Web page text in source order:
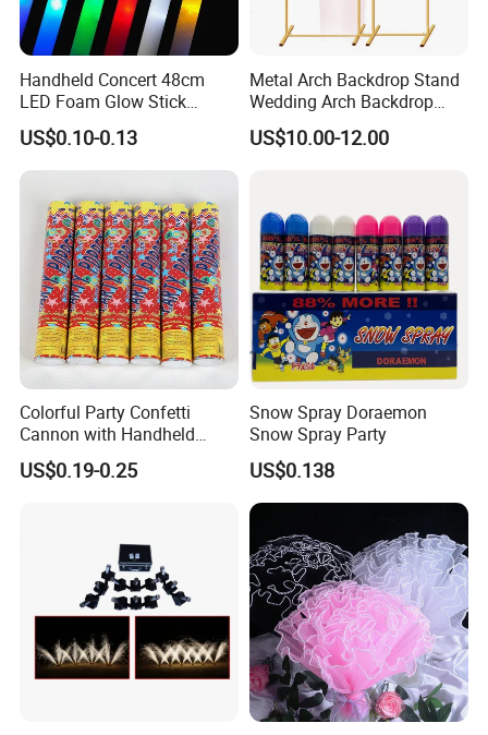
Glorious Promo Co, Limited is specializing in the development and
production toys and gifts like LED bottle sticker, LED keychain, LED
flashlight, promotion gifts ,kids glow lights, IC card ect. We own modernized
and high-standard factory building, covering 3000 square meters, with over
Handheld Concert 48cm
LED Foam Glow Stick
Wedding Birthday Party
Supplies
US$0.10-0.13
Metal Arch Backdrop Stand
Wedding Arch Backdrop
Stand, Set of 2 Gold Metal
Arch Backdrop Stand,
Baby Show
US$10.00-12.00
Colorful Party Confetti
Cannon with Handheld
Paper Streamers
US$0.19-0.25
Snow Spray Doraemon
Snow Spray Party
US$0.138